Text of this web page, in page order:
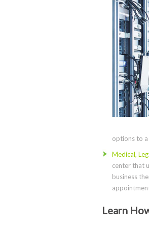
options to a
Medical,
center that
business
Learn